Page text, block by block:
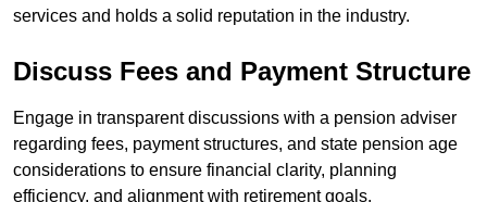
services and holds a solid reputation in the industry.
Discuss Fees and Payment Structure
Engage in transparent discussions with a pension adviser
regarding fees, payment structures, and state pension age
considerations to ensure financial clarity, planning
efficiency, and alignment with retirement goals.